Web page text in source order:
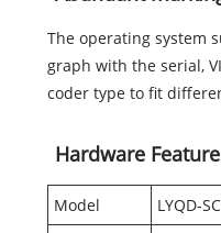
The operating system
graph with the serial,
coder type to fit
Hardware
Model
LYQD-